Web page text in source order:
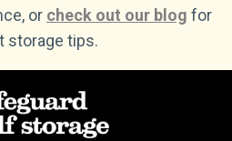
or check out our blog for
storage tips.